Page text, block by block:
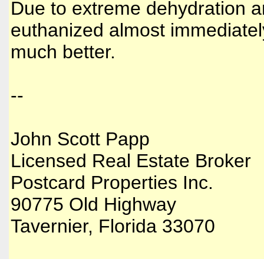
Due to extreme dehydration
euthanized almost
much better.
--
John Scott Papp
Licensed Real Estate Broker
Postcard Properties Inc.
90775 Old Highway
Tavernier, Florida 33070